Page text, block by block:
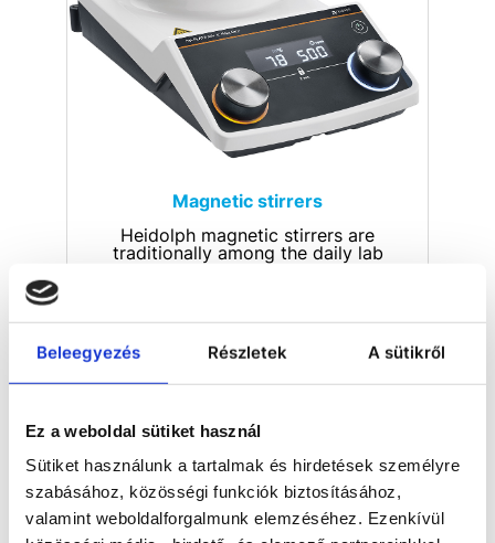
Beleegyezés Részletek A sütikről
Ez a weboldal sütiket használ
Sütiket használunk a tartalmak és hirdetések személyre
szabásához, közösségi funkciók biztosításához,
valamint weboldalforgalmunk elemzéséhez. Ezenkívül
Magnetic stirrers
Heidolph magnetic stirrers are
traditionally among the daily lab
helpers. Whether in research
synthesis or extraction is carried out
with the need for the highest
precision. Many users count on
Heidolph's reliable and durable